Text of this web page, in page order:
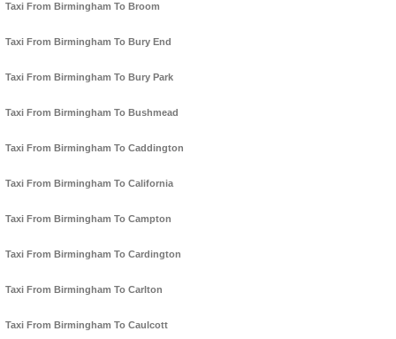
Taxi From Birmingham To Broom
Taxi From Birmingham To Bury End
Taxi From Birmingham To Bury Park
Taxi From Birmingham To Bushmead
Taxi From Birmingham To Caddington
Taxi From Birmingham To California
Taxi From Birmingham To Campton
Taxi From Birmingham To Cardington
Taxi From Birmingham To Carlton
Taxi From Birmingham To Caulcott